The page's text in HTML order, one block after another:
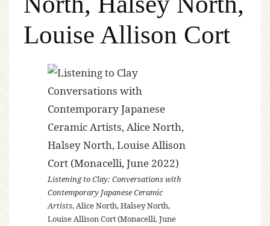
Louise Allison Cort
Listening to Clay: Conversations with
Contemporary Japanese Ceramic
Artists, Alice North, Halsey North,
Louise Allison Cort (Monacelli, June